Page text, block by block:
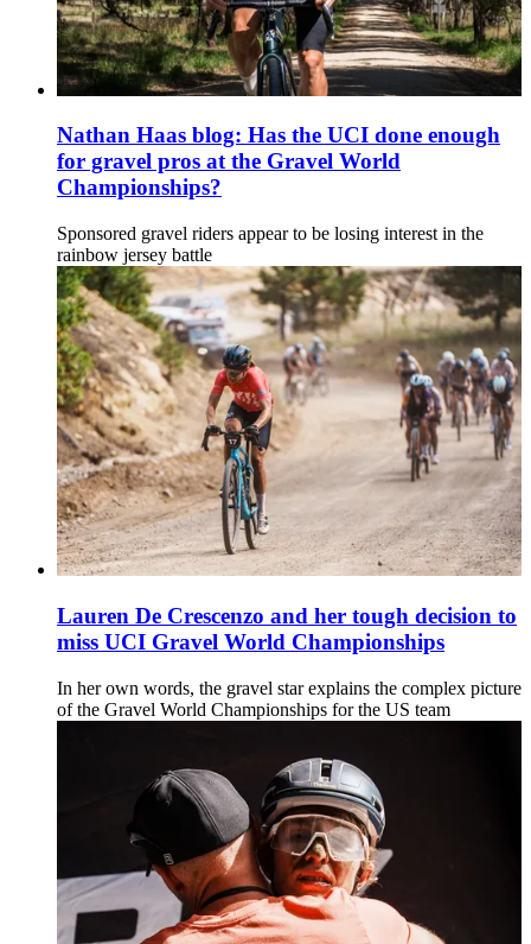
Nathan Haas blog: Has the UCI done enough
for gravel pros at the Gravel World
Championships?
Sponsored gravel riders appear to be losing interest in the
rainbow jersey battle
Lauren De Crescenzo and her tough decision to
miss UCI Gravel World Championships
In her own words, the gravel star explains the complex picture
of the Gravel World Championships for the US team